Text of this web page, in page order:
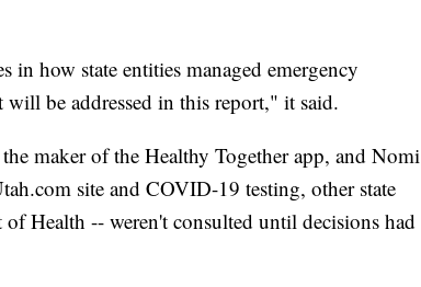
in how state entities managed emergency
be addressed in this report," it said.
maker of the Healthy Together app, and Nomi
site and COVID-19 testing, other state
Health -- weren't consulted until decisions had